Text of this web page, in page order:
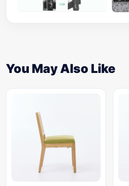
You May Also Like